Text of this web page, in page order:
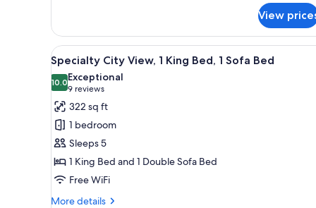
Floor
Queen
Beds
with
Sofa
bed,
High
Floor
View
View
all
photos
for
Specialty
City
View,
1
King
Bed,
A view through a window of a
5
Specialty City View, 1 King Bed, 1 Sofa Bed
10.010.0 out of 10
Exceptional
9 reviews
(9
reviews)
322 sq ft
1 bedroom
Sleeps 5
1 King Bed and 1 Double Sofa Bed
Free WiFi
More details
More